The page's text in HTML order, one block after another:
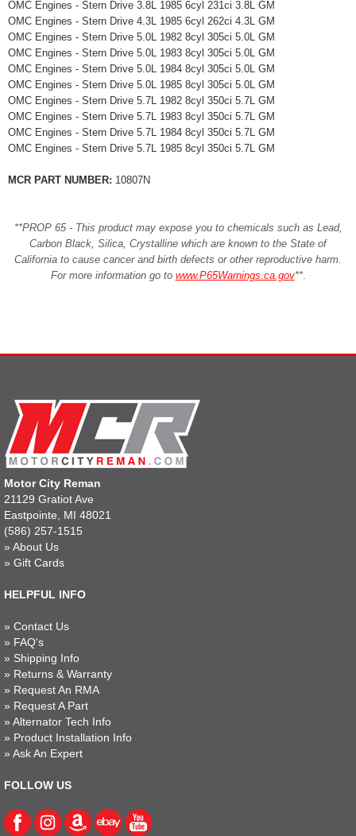
OMC Engines - Stern Drive 3.8L 1985 6cyl 231ci 3.8L GM
OMC Engines - Stern Drive 4.3L 1985 6cyl 262ci 4.3L GM
OMC Engines - Stern Drive 5.0L 1982 8cyl 305ci 5.0L GM
OMC Engines - Stern Drive 5.0L 1983 8cyl 305ci 5.0L GM
OMC Engines - Stern Drive 5.0L 1984 8cyl 305ci 5.0L GM
OMC Engines - Stern Drive 5.0L 1985 8cyl 305ci 5.0L GM
OMC Engines - Stern Drive 5.7L 1982 8cyl 350ci 5.7L GM
OMC Engines - Stern Drive 5.7L 1983 8cyl 350ci 5.7L GM
OMC Engines - Stern Drive 5.7L 1984 8cyl 350ci 5.7L GM
OMC Engines - Stern Drive 5.7L 1985 8cyl 350ci 5.7L GM
MCR PART NUMBER: 10807N
**PROP 65 - This product may expose you to chemicals such as Lead,
Carbon Black, Silica, Crystalline which are known to the State of
California to cause cancer and birth defects or other reproductive harm.
For more information go to www.P65Warnings.ca.gov**.
Motor City Reman
21129 Gratiot Ave
Eastpointe, MI 48021
(586) 257-1515
» About Us
» Gift Cards
HELPFUL INFO
» Contact Us
» FAQ's
» Shipping Info
» Returns & Warranty
» Request An RMA
» Request A Part
» Alternator Tech Info
» Product Installation Info
» Ask An Expert
FOLLOW US